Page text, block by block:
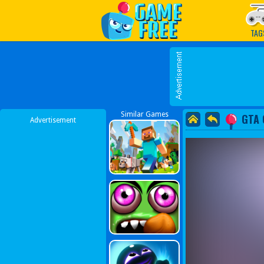
Play Best Free Online
Advertisement
Similar Games